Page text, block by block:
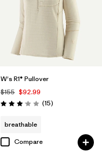
W's R1® Pullover
$155 $92.99
Rating: 3.1 / 5 (15Reviews
)
breathable
Compare